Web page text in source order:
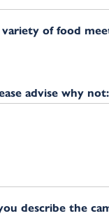
of food
advise why not:
describe the